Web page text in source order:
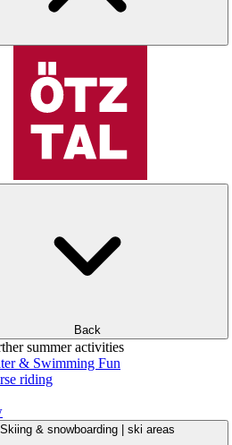
Back
summer activities
& Swimming Fun
riding
Skiing & snowboarding | ski areas